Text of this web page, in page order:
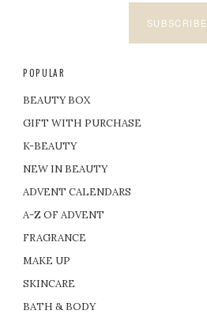
SUBSCRIBE
POPULAR
BEAUTY BOX
GIFT WITH PURCHASE
K-BEAUTY
NEW IN BEAUTY
ADVENT CALENDARS
A-Z OF ADVENT
FRAGRANCE
MAKE UP
SKINCARE
BATH & BODY